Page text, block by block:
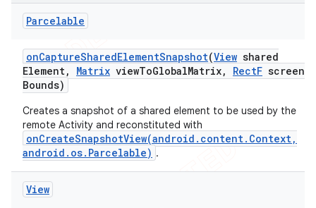
Parcelable
onCaptureSharedElementSnapshot(View shared
Element, Matrix viewToGlobalMatrix, RectF screen
Bounds)
Creates a snapshot of a shared element to be used by the
remote Activity and reconstituted with
onCreateSnapshotView(android.content.Context,
android.os.Parcelable) .
View